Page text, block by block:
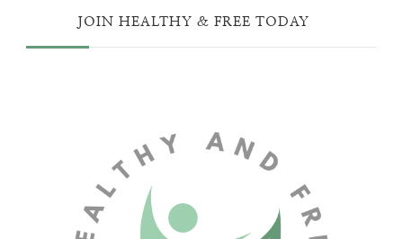
JOIN HEALTHY & FREE TODAY